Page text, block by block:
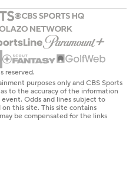
reserved.
purposes only and CBS Sports
to the accuracy of the information
Odds and lines subject to
this site. This site contains
be compensated for the links